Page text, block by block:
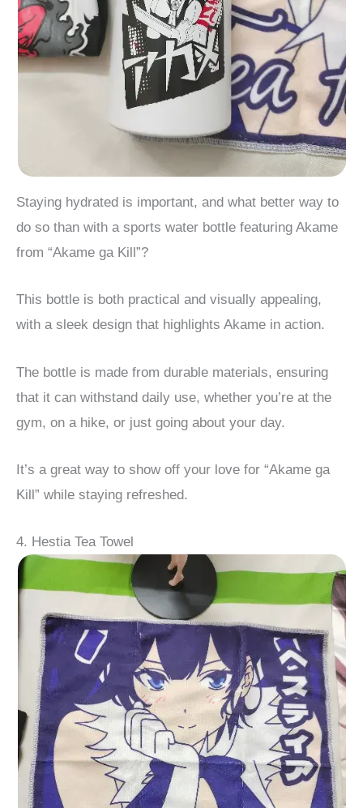
Staying hydrated is important, and what better way to
do so than with a sports water bottle featuring Akame
from “Akame ga Kill”?
This bottle is both practical and visually appealing,
with a sleek design that highlights Akame in action.
The bottle is made from durable materials, ensuring
that it can withstand daily use, whether you’re at the
gym, on a hike, or just going about your day.
It’s a great way to show off your love for “Akame ga
Kill” while staying refreshed.
4. Hestia Tea Towel